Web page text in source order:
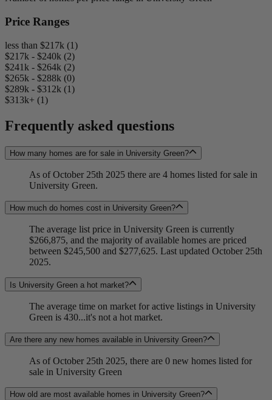
Price Ranges
less than $217k (1)
$217k - $240k (2)
$241k - $264k (2)
$265k - $288k (0)
$289k - $312k (1)
$313k+ (1)
Frequently asked questions
How many homes are for sale in University Green?
As of October 25th 2025 there are 4 homes listed for sale in
University Green.
How much do homes cost in University Green?
The average list price in University Green is currently
$266,875, and the majority of available homes are priced
between $245,500 and $277,625. Last updated October 25th
2025.
Is University Green a hot market?
The average time on market for active listings in University
Green is 430...it's not a hot market.
Are there any new homes available in University Green?
As of October 25th 2025, there are 0 new homes listed for
sale in University Green
How old are most available homes in University Green?